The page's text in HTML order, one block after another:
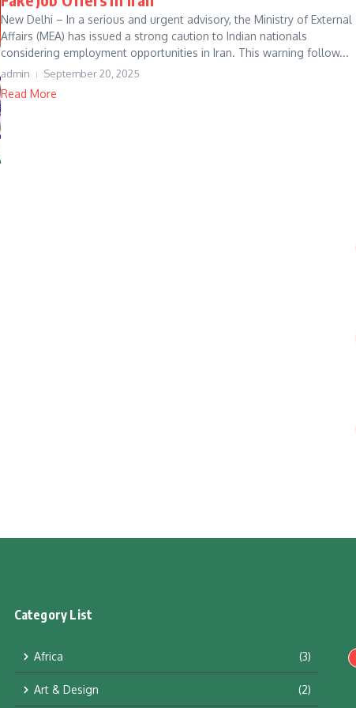
New Delhi – In a serious and urgent advisory, the Ministry of External
Affairs (MEA) has issued a strong caution to Indian nationals
considering employment opportunities in Iran. This warning follow...
admin September 20, 2025
Read More
Category List
Africa (3)
Art & Design (2)